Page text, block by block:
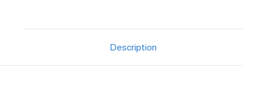
Description